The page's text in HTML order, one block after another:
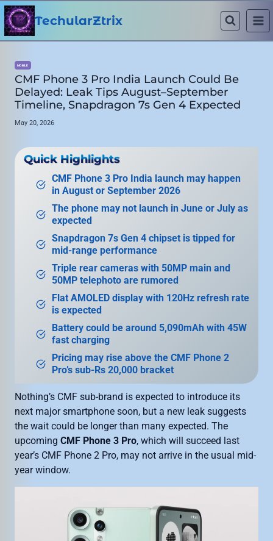
Skip
to
content
TechularZtrix
MOBILE
CMF Phone 3 Pro India Launch Could Be
Delayed: Leak Tips August–September
Timeline, Snapdragon 7s Gen 4 Expected
May 20, 2026
Quick Highlights
CMF Phone 3 Pro India launch may happen
in August or September 2026
The phone may not launch in June or July as
expected
Snapdragon 7s Gen 4 chipset is tipped for
mid-range performance
Triple rear cameras with 50MP main and
50MP telephoto are rumored
Flat AMOLED display with 120Hz refresh rate
is expected
Battery could be around 5,090mAh with 45W
fast charging
Pricing may rise above the CMF Phone 2
Pro’s sub-Rs 20,000 bracket
Nothing’s CMF sub-brand is expected to introduce its
next major smartphone soon, but a new leak suggests
the wait could be longer than many expected. The
upcoming CMF Phone 3 Pro, which will succeed last
year’s CMF Phone 2 Pro, may not arrive in the usual mid-
year window.